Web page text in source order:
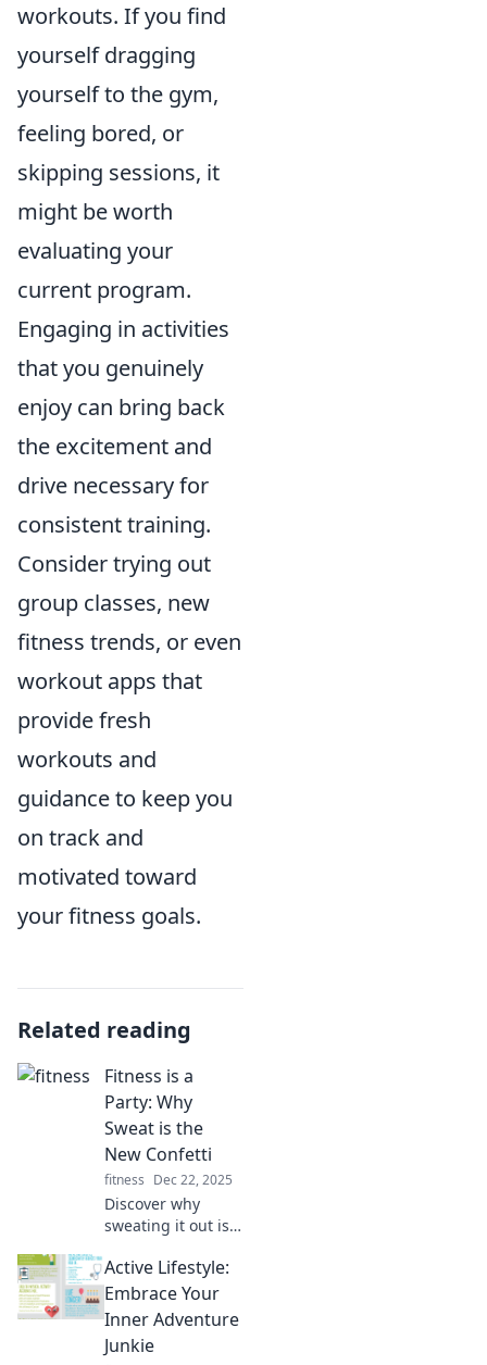
workouts. If you find
yourself dragging
yourself to the gym,
feeling bored, or
skipping sessions, it
might be worth
evaluating your
current program.
Engaging in activities
that you genuinely
enjoy can bring back
the excitement and
drive necessary for
consistent training.
Consider trying out
group classes, new
fitness trends, or even
workout apps that
provide fresh
workouts and
guidance to keep you
on track and
motivated toward
your fitness goals.
Related reading
Fitness is a
Party: Why
Sweat is the
New Confetti
fitness Dec 22, 2025
Discover why
sweating it out is
celebration! Join
the fitness party
where every drop
of sweat is a
reason to dance.
Active Lifestyle:
Embrace Your
Inner Adventure
Junkie